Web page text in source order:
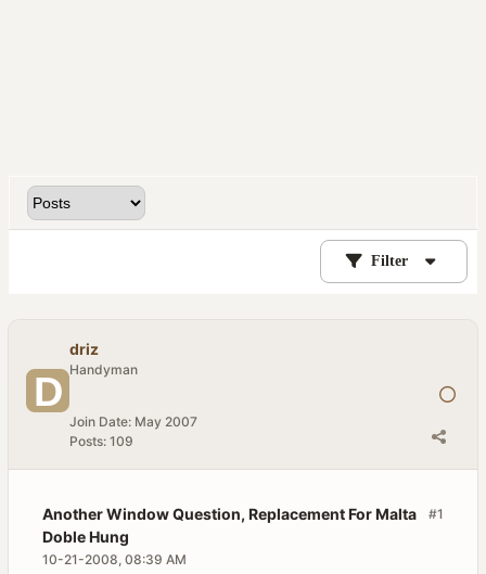
Filter
driz
Handyman
Join Date: May 2007
Posts: 109
#1
Another Window Question, Replacement For Malta
Doble Hung
10-21-2008, 08:39 AM